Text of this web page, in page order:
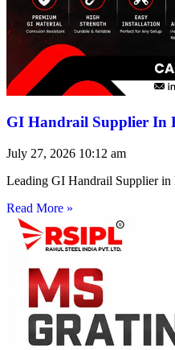
GI Handrail Supplier In
July 27, 2026 10:12 am
Leading GI Handrail Supplier
Read More »